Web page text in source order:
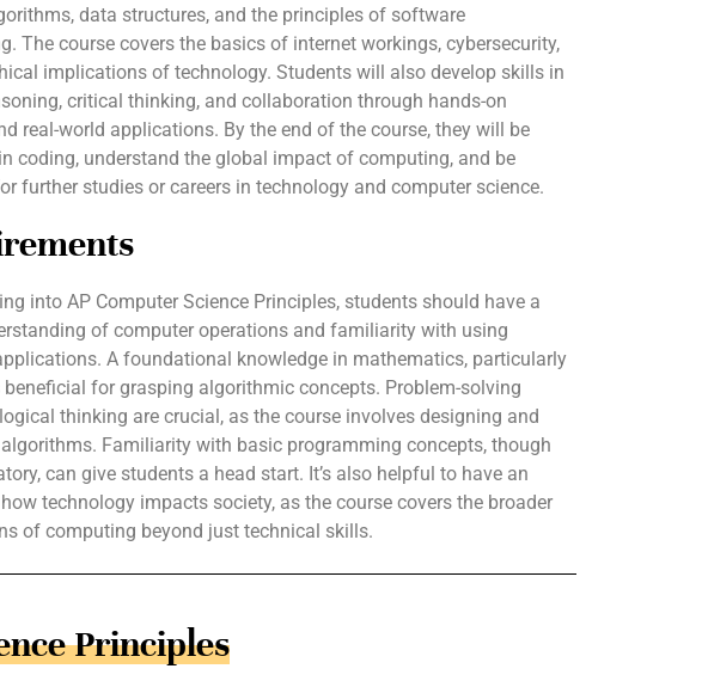
data structures, and the principles of software
The course covers the basics of internet workings, cybersecurity,
implications of technology. Students will also develop skills in
critical thinking, and collaboration through hands-on
real-world applications. By the end of the course, they will be
coding, understand the global impact of computing, and be
further studies or careers in technology and computer science.
into AP Computer Science Principles, students should have a
of computer operations and familiarity with using
A foundational knowledge in mathematics, particularly
beneficial for grasping algorithmic concepts. Problem-solving
thinking are crucial, as the course involves designing and
Familiarity with basic programming concepts, though
can give students a head start. It’s also helpful to have an
technology impacts society, as the course covers the broader
of computing beyond just technical skills.
Principles